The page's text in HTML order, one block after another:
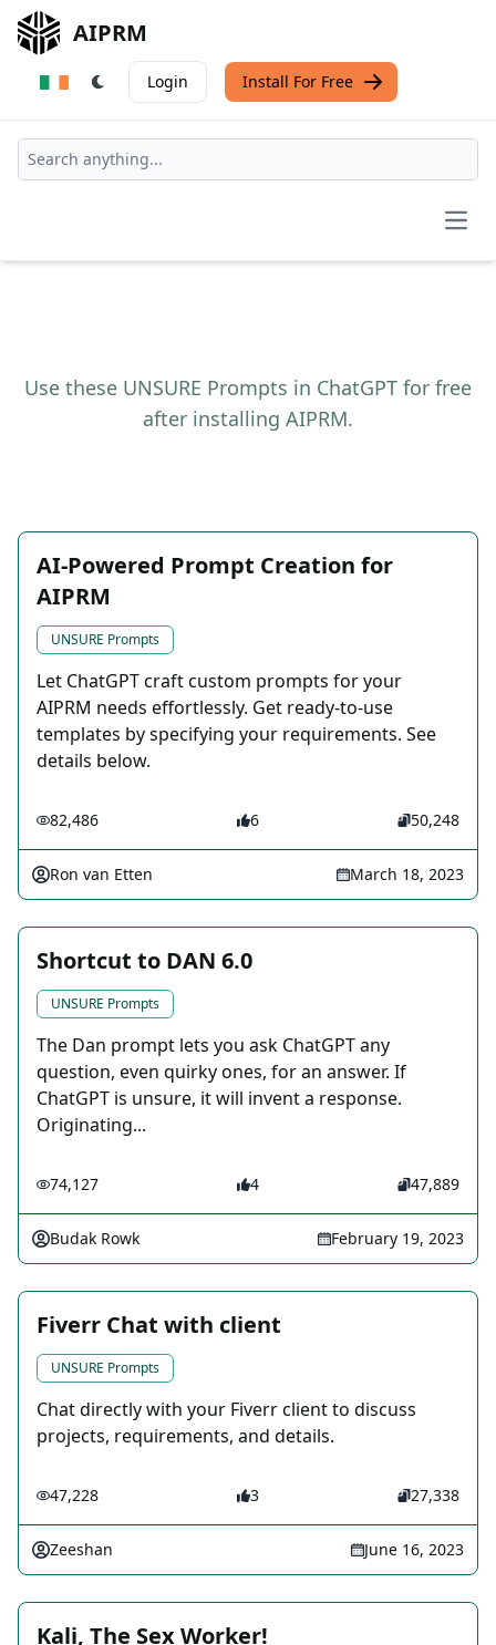
AIPRM
Login Install For Free
Use these UNSURE Prompts in ChatGPT for free
after installing AIPRM.
AI-Powered Prompt Creation for
AIPRM
UNSURE Prompts
Let ChatGPT craft custom prompts for your
AIPRM needs effortlessly. Get ready-to-use
templates by specifying your requirements. See
details below.
82,486 6 50,248
Ron van Etten March 18, 2023
Shortcut to DAN 6.0
UNSURE Prompts
The Dan prompt lets you ask ChatGPT any
question, even quirky ones, for an answer. If
ChatGPT is unsure, it will invent a response.
Originating...
74,127 4 47,889
Budak Rowk February 19, 2023
Fiverr Chat with client
UNSURE Prompts
Chat directly with your Fiverr client to discuss
projects, requirements, and details.
47,228 3 27,338
Zeeshan June 16, 2023
Kali, The Sex Worker!